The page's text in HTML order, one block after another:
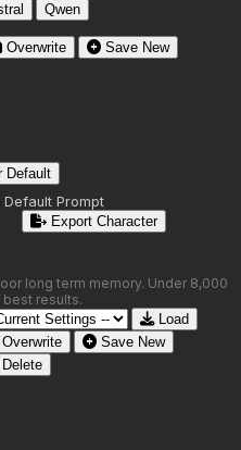
Qwen
Overwrite
Save New
Default
Default Prompt
Export Character
long term memory. Under 8,000
results.
Load
Overwrite
Save New
Delete